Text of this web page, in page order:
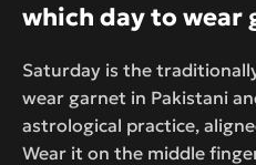
which day to wear
Saturday is the
wear garnet in Pakistani
astrological practice,
Wear it on the middle